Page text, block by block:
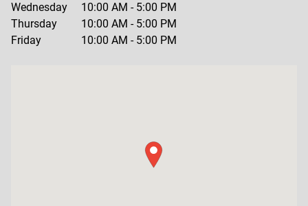
Wednesday
10:00 AM - 5:00 PM
Thursday
10:00 AM - 5:00 PM
Friday
10:00 AM - 5:00 PM